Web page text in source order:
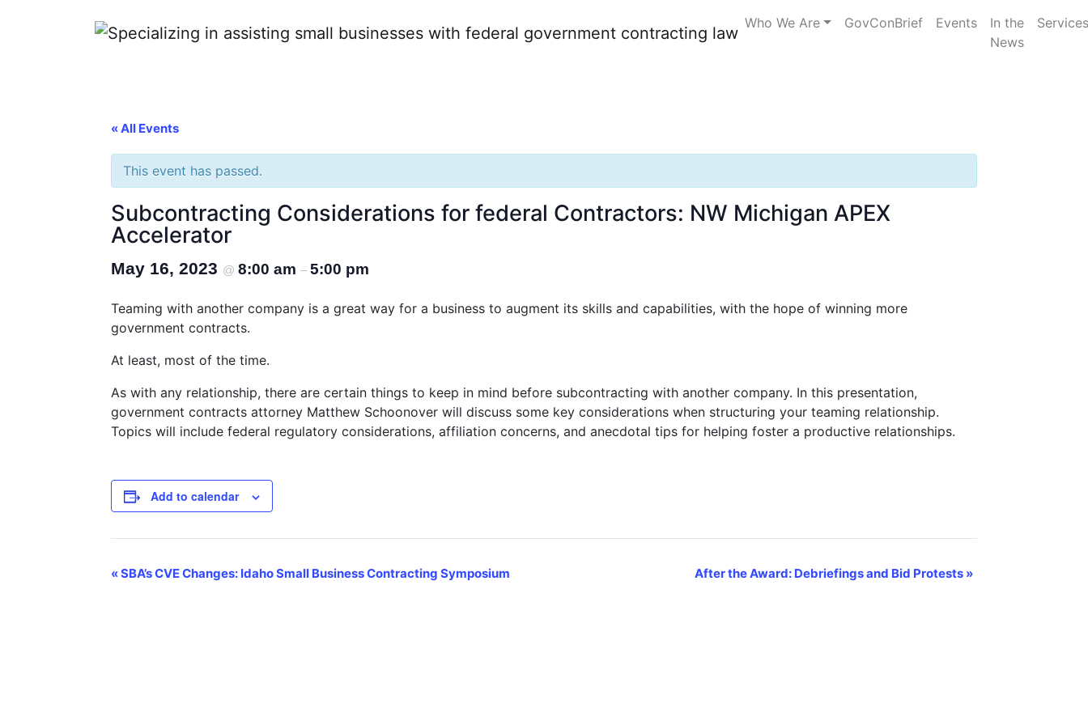
Who We Are GovConBrief Events
In the
News
Services
« All Events
This event has passed.
Subcontracting Considerations for federal Contractors: NW Michigan APEX
Accelerator
May 16, 2023 @ 8:00 am – 5:00 pm
Teaming with another company is a great way for a business to augment its skills and capabilities, with the hope of winning more
government contracts.
At least, most of the time.
As with any relationship, there are certain things to keep in mind before subcontracting with another company. In this presentation,
government contracts attorney Matthew Schoonover will discuss some key considerations when structuring your teaming relationship.
Topics will include federal regulatory considerations, affiliation concerns, and anecdotal tips for helping foster a productive relationships.
Add to calendar
Event
«SBA’s CVE Changes: Idaho Small Business Contracting Symposium After the Award: Debriefings and Bid Protests »